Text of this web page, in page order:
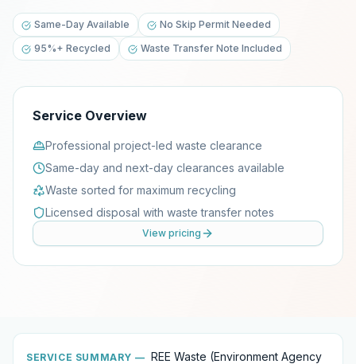
Same-Day Available
No Skip Permit Needed
95%+ Recycled
Waste Transfer Note Included
Service Overview
Professional project-led waste clearance
Same-day and next-day clearances available
Waste sorted for maximum recycling
Licensed disposal with waste transfer notes
View pricing
SERVICE SUMMARY — REE Waste (Environment Agency